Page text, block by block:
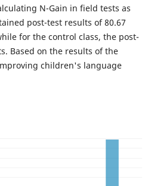
N-Gain in field tests as
post-test results of 80.67
for the control class, the post-
Based on the results of the
children's language